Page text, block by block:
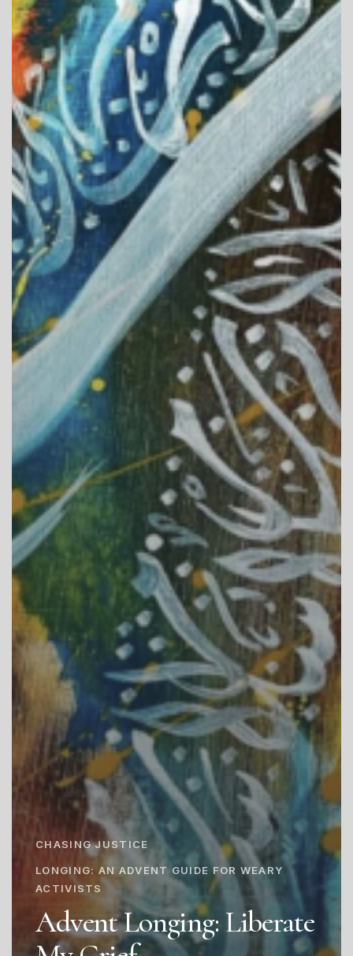
CHASING JUSTICE
LONGING: AN ADVENT GUIDE FOR WEARY
ACTIVISTS
Advent Longing: Liberate